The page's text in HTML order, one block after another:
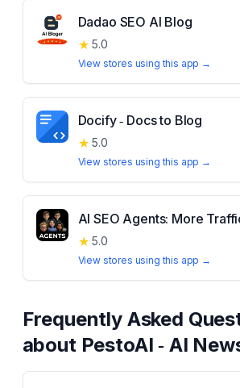
Dadao SEO AI Blog
★ 5.0
View stores using this app →
Docify ‑ Docs to Blog
★ 5.0
View stores using this app →
AI SEO Agents: More
★ 5.0
View stores using this app →
Frequently Asked
about PestoAI ‑ AI